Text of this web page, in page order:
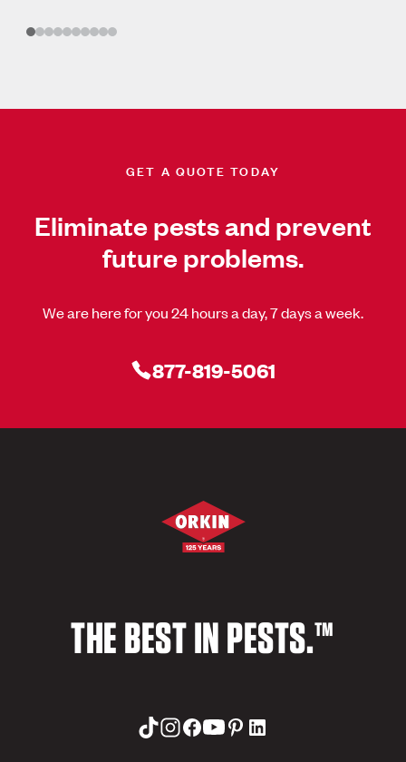
GET A QUOTE TODAY
Eliminate pests and prevent
future problems.
We are here for you 24 hours a day, 7 days a week.
877-819-5061
THE BEST IN PESTS.™